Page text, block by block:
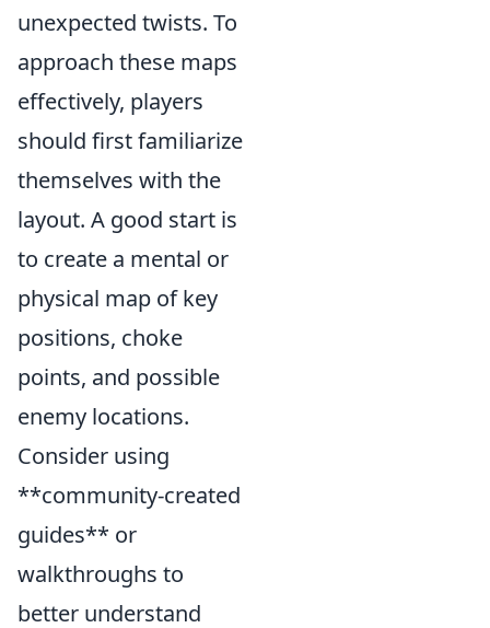
unexpected twists. To
approach these maps
effectively, players
should first familiarize
themselves with the
layout. A good start is
to create a mental or
physical map of key
positions, choke
points, and possible
enemy locations.
Consider using
**community-created
guides** or
walkthroughs to
better understand